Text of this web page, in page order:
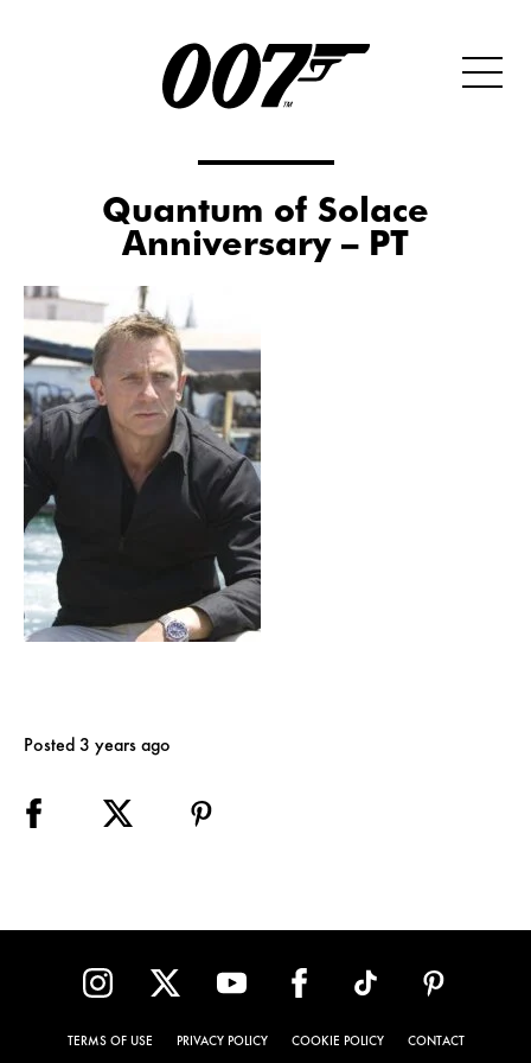
Quantum of Solace
Anniversary – PT
Posted 3 years ago
TERMS OF USE PRIVACY POLICY COOKIE POLICY CONTACT